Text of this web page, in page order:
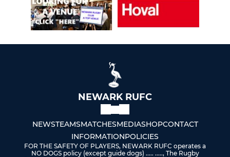
NEWARK RUFC
NEWSTEAMSMATCHESMEDIASHOPCONTACT
INFORMATIONPOLICIES
FOR THE SAFETY OF PLAYERS, NEWARK RUFC operates a
NO DOGS policy (except guide dogs) ..... ....., The Rugby